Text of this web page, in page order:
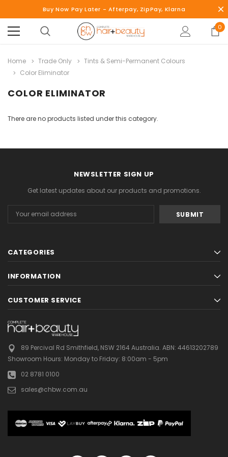
Buy Now Pay Later - Afterpay, ZipPay, Klarna
0
Home Trade Only
Tints & Semi-Permanent Colours
Color Eliminator
COLOR ELIMINATOR
There are no products listed under this category.
NEWSLETTER SIGN UP
Get latest updates about our products and promotions.
Address
CATEGORIES
INFORMATION
CUSTOMER SERVICE
89 Percival Rd Smithfield, NSW 2164 Australia. ABN: 44613202789
Showroom Hours: Monday to Friday: 8:00am - 5pm
02 8781 0100
sales@chbw.com.au